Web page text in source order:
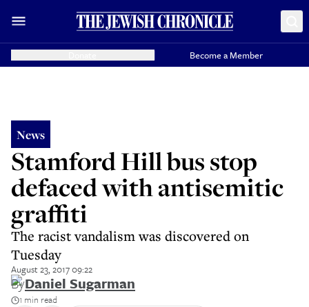
Become a Member
News
Stamford Hill bus stop
defaced with antisemitic
graffiti
The racist vandalism was discovered on
Tuesday
August 23, 2017 09:22
ByDaniel Sugarman
1 min read